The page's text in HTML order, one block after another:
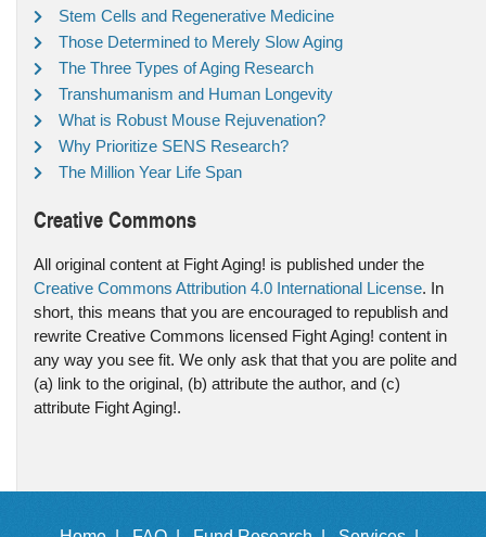
Stem Cells and Regenerative Medicine
Those Determined to Merely Slow Aging
The Three Types of Aging Research
Transhumanism and Human Longevity
What is Robust Mouse Rejuvenation?
Why Prioritize SENS Research?
The Million Year Life Span
Creative Commons
All original content at Fight Aging! is published under the
Creative Commons Attribution 4.0 International License. In
short, this means that you are encouraged to republish and
rewrite Creative Commons licensed Fight Aging! content in
any way you see fit. We only ask that that you are polite and
(a) link to the original, (b) attribute the author, and (c)
attribute Fight Aging!.